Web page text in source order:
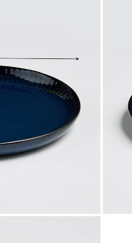
product now and collect it from a